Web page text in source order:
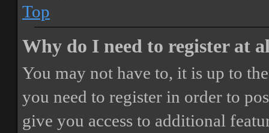
Top
Why do I need to register at
You may not have to, it is up to
you need to register in order to
give you access to additional